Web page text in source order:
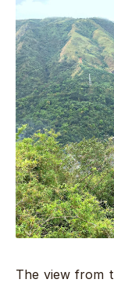
The view from